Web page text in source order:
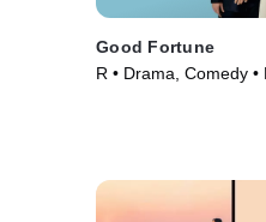
Good Fortune
R • Drama, Comedy •